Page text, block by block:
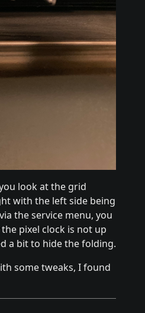
look at the grid
with the left side being
the service menu, you
pixel clock is not up
a bit to hide the folding.
some tweaks, I found